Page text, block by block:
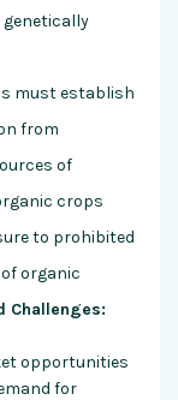
genetically
must establish
from
of
crops
to prohibited
organic
Challenges:
opportunities
for